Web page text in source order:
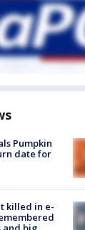
Pumpkin
date for
killed in e-